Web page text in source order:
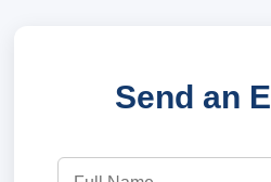
Send an